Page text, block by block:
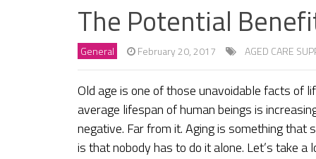
The Potential
General February 20, 2017 AGED CARE
Old age is one of those unavoidable facts of
average lifespan of human beings is
negative. Far from it. Aging is something that
is that nobody has to do it alone. Let’s take